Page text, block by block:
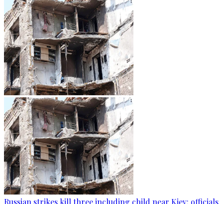
Russian strikes kill three including child near Kiev: officials